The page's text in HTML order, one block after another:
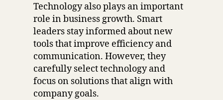
Technology also plays an important
role in business growth. Smart
leaders stay informed about new
tools that improve efficiency and
communication. However, they
carefully select technology and
focus on solutions that align with
company goals.